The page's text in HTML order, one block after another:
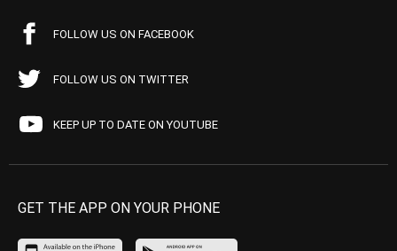
FOLLOW US ON FACEBOOK
FOLLOW US ON TWITTER
KEEP UP TO DATE ON YOUTUBE
GET THE APP ON YOUR PHONE